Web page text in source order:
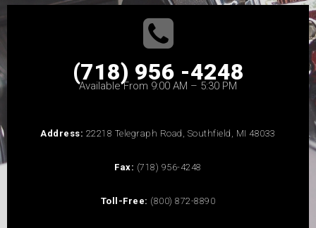
(718) 956 -4248
Available From 9:00 AM – 5:30 PM
Address: 22218 Telegraph Road, Southfield, MI 48033
Fax: (718) 956-4248
Toll-Free: (800) 872-8890